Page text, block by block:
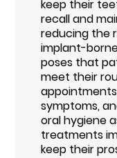
keep their
recall and
reducing the
implant-
poses that
meet their
symptoms,
oral hygiene
treatments
keep their